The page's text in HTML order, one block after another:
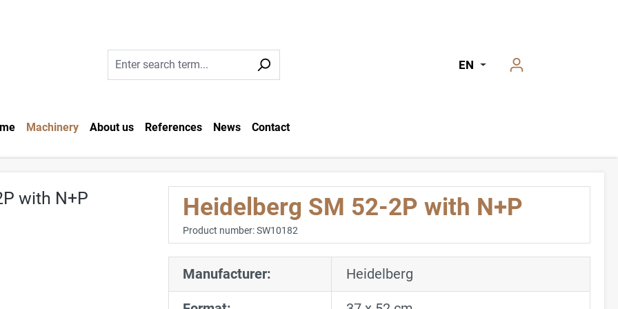
Machinery About us References News Contact
EN
Heidelberg SM 52-2P with N+P
Product number:SW10182
Manufacturer: Heidelberg